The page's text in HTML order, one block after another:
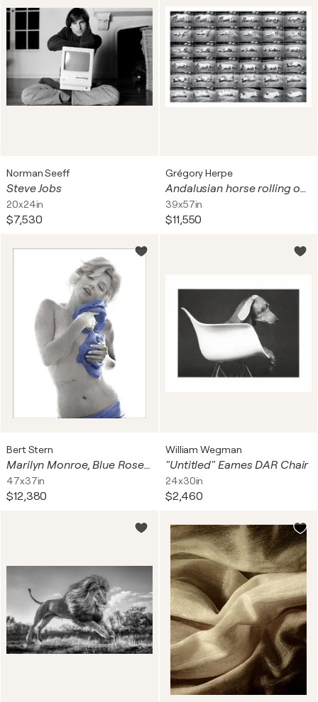
Norman Seeff
Steve Jobs
20x24in
$7,530
Grégory Herpe
Andalusian horse rolling on the ground
39x57in
$11,550
Bert Stern
Marilyn Monroe, Blue Roses, from The Last Sitting®
47x37in
$12,380
William Wegman
"Untitled" Eames DAR Chair
24x30in
$2,460